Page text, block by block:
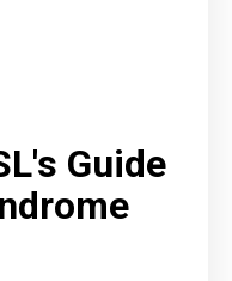
Guide